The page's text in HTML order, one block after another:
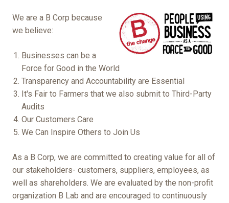
We are a B Corp because
we believe:
Businesses can be a
Force for Good in the World
Transparency and Accountability are Essential
It's Fair to Farmers that we also submit to Third-Party
Audits
Our Customers Care
We Can Inspire Others to Join Us
As a B Corp, we are committed to creating value for all of
our stakeholders- customers, suppliers, employees, as
well as shareholders. We are evaluated by the non-profit
organization B Lab and are encouraged to continuously